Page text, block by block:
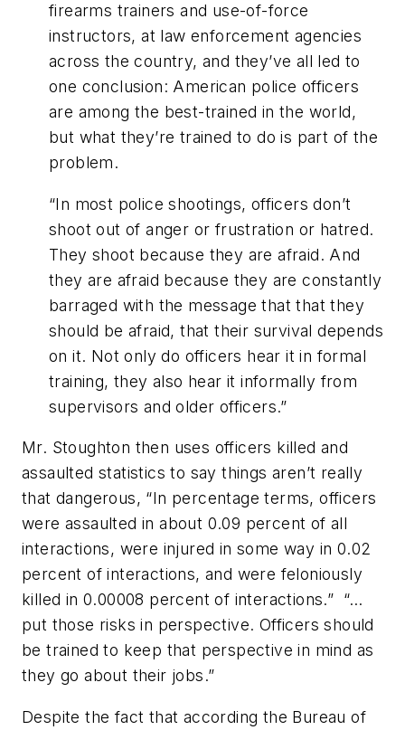
firearms trainers and use-of-force
instructors, at law enforcement agencies
across the country, and they’ve all led to
one conclusion: American police officers
are among the best-trained in the world,
but what they’re trained to do is part of the
problem.
“In most police shootings, officers don’t
shoot out of anger or frustration or hatred.
They shoot because they are afraid. And
they are afraid because they are constantly
barraged with the message that that they
should be afraid, that their survival depends
on it. Not only do officers hear it in formal
training, they also hear it informally from
supervisors and older officers.”
Mr. Stoughton then uses officers killed and
assaulted statistics to say things aren’t really
that dangerous, “In percentage terms, officers
were assaulted in about 0.09 percent of all
interactions, were injured in some way in 0.02
percent of interactions, and were feloniously
killed in 0.00008 percent of interactions.” “…
put those risks in perspective. Officers should
be trained to keep that perspective in mind as
they go about their jobs.”
Despite the fact that according the Bureau of